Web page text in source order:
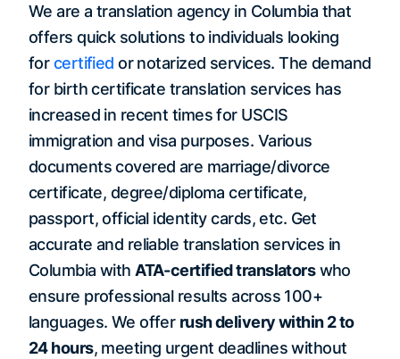
We are a translation agency in Columbia that
offers quick solutions to individuals looking
forcertified or notarized services. The demand
for birth certificate translation services has
increased in recent times for USCIS
immigration and visa purposes. Various
documents covered are marriage/divorce
certificate, degree/diploma certificate,
passport, official identity cards, etc. Get
accurate and reliable translation services in
Columbia with ATA-certified translatorswho
ensure professional results across 100+
languages. We offer rush delivery within 2 to
24 hours, meeting urgent deadlines without